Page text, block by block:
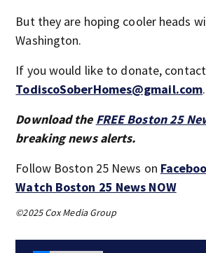
But they are hoping cooler heads
Washington.
If you would like to donate,
TodiscoSoberHomes@gmail.com.
Download the FREE Boston 25
breaking news alerts.
Follow Boston 25 News on
Watch Boston 25 News NOW
©2025 Cox Media Group